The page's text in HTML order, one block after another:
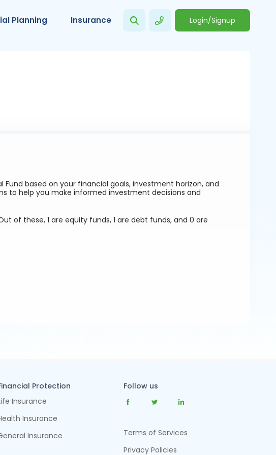
Planning Insurance Login/Signup
based on your financial goals, investment horizon, and
to help you make informed investment decisions and
of these, 1 are equity funds, 1 are debt funds, and 0 are
Protection
Insurance
Insurance
Insurance
Follow us
Terms of Services
Privacy Policies